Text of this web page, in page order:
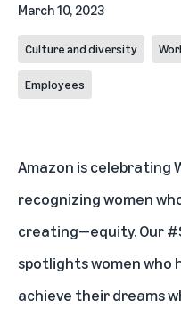
March 10, 2023
Culture and diversity
Employees
Amazon is celebrating
recognizing women
creating—equity. Our
spotlights women who
achieve their dreams